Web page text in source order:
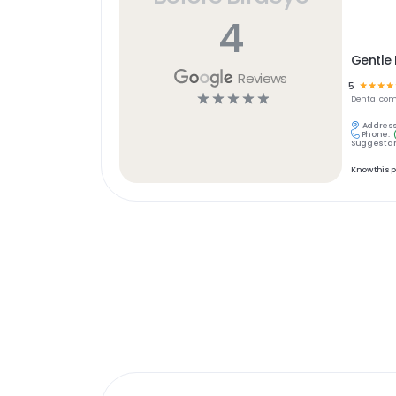
4
Reviews
☆ ☆ ☆ ☆ ☆
Gentle
5 ☆☆☆☆
Dental
Phone:
Suggest
Know this